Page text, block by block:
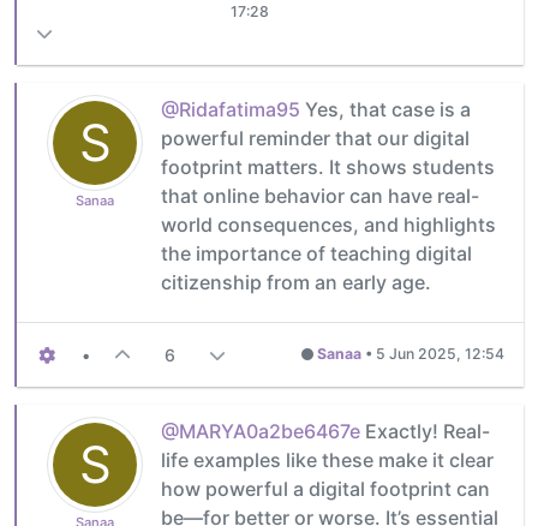
17:28
S
Sanaa
@Ridafatima95 Yes, that case is a
powerful reminder that our digital
footprint matters. It shows students
that online behavior can have real-
world consequences, and highlights
the importance of teaching digital
citizenship from an early age.
• 6 Sanaa • 5 Jun 2025, 12:54
S
Sanaa
@MARYA0a2be6467e Exactly! Real-
life examples like these make it clear
how powerful a digital footprint can
be—for better or worse. It’s essential